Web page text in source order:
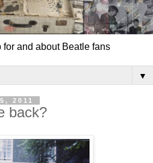
and about Beatle fans
▼
2011
back?